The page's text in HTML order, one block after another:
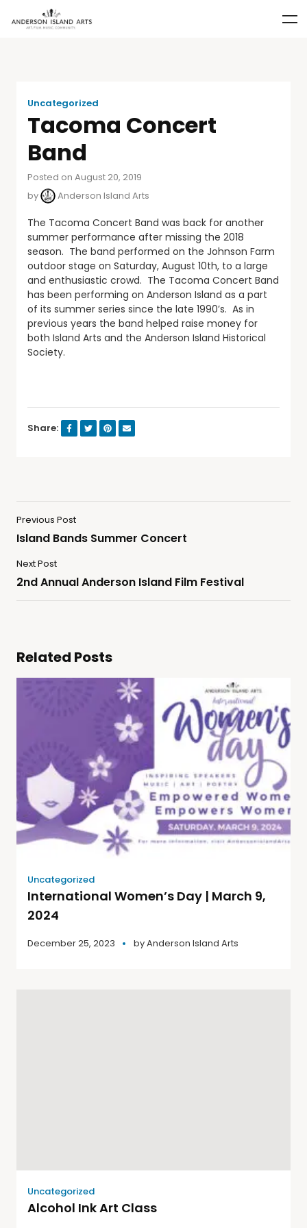
Uncategorized
Tacoma Concert
Band
Posted on August 20, 2019
by
Anderson Island Arts
The Tacoma Concert Band was back for another
summer performance after missing the 2018
season. The band performed on the Johnson Farm
outdoor stage on Saturday, August 10th, to a large
and enthusiastic crowd. The Tacoma Concert Band
has been performing on Anderson Island as a part
of its summer series since the late 1990’s. As in
previous years the band helped raise money for
both Island Arts and the Anderson Island Historical
Society.
Share:
Previous Post
Island Bands Summer Concert
Next Post
2nd Annual Anderson Island Film Festival
Related Posts
Uncategorized
International Women’s Day | March 9,
2024
December 25, 2023 byAnderson Island Arts
Uncategorized
Alcohol Ink Art Class